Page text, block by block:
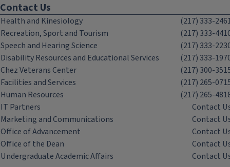
Contact Us
Health and Kinesiology
(217) 333-
Recreation, Sport and Tourism
(217) 333-
Speech and Hearing Science
(217) 333-
Disability Resources and Educational Services
(217) 333-
Chez Veterans Center
(217) 300-
Facilities and Services
(217) 265-
Human Resources
(217) 265-
IT Partners
Contact
Marketing and Communications
Contact
Office of Advancement
Contact
Office of the Dean
Contact
Undergraduate Academic Affairs
Contact